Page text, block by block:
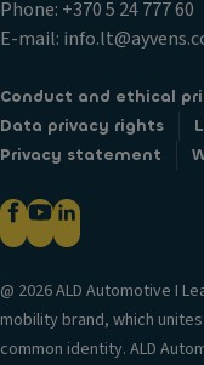
Phone: +370 5 24 777 60
E-mail:
Conduct and ethical
Data privacy rights
Privacy statement
@ 2026 ALD Automotive I
mobility brand, which
common identity. ALD